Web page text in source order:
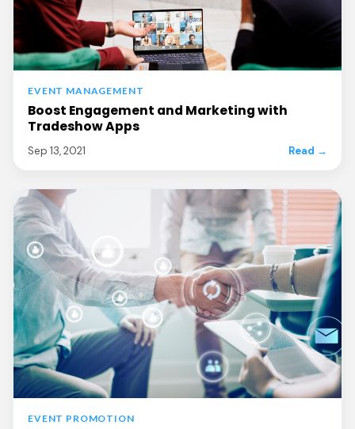
EVENT MANAGEMENT
Boost Engagement and Marketing with
Tradeshow Apps
Sep 13, 2021 Read →
EVENT PROMOTION